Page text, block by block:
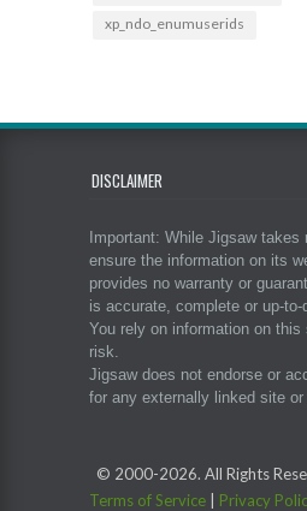
xp_ndo_enumuserids
DISCLAIMER
Important: While Jigsaw
ensure the information on its
provides no warranty or
is accurate, complete or up-to-
You rely on information on
risk.
Jigsaw does not endorse or
for any externally linked site
© 2000-2026. All Rights
Terms of Service
Privacy